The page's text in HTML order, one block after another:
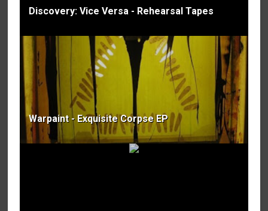
Discovery: Vice Versa - Rehearsal Tapes
Warpaint - Exquisite Corpse EP